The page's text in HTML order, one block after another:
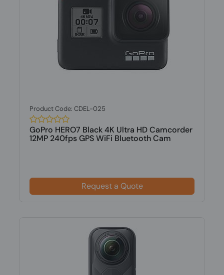
Product Code: CDEL-025
GoPro HERO7 Black 4K Ultra HD Camcorder
12MP 240fps GPS WiFi Bluetooth Cam
Request a Quote